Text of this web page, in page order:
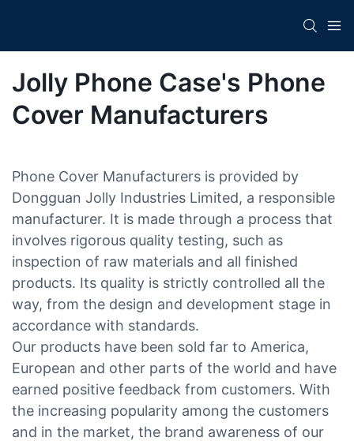
Jolly Phone Case's Phone
Cover Manufacturers
Phone Cover Manufacturers is provided by
Dongguan Jolly Industries Limited, a responsible
manufacturer. It is made through a process that
involves rigorous quality testing, such as
inspection of raw materials and all finished
products. Its quality is strictly controlled all the
way, from the design and development stage in
accordance with standards.
Our products have been sold far to America,
European and other parts of the world and have
earned positive feedback from customers. With
the increasing popularity among the customers
and in the market, the brand awareness of our